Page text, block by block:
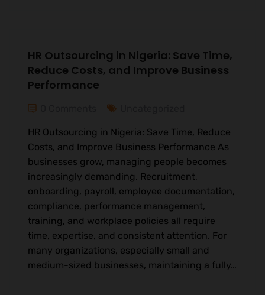
HR Outsourcing in Nigeria: Save Time,
Reduce Costs, and Improve Business
Performance
HR Outsourcing in Nigeria: Save Time, Reduce
Costs, and Improve Business Performance As
businesses grow, managing people becomes
increasingly demanding. Recruitment,
onboarding, payroll, employee documentation,
compliance, performance management,
training, and workplace policies all require
time, expertise, and consistent attention. For
many organizations, especially small and
medium-sized businesses, maintaining a fully…